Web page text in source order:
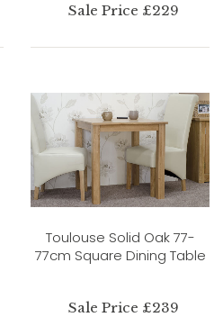
Sale Price £229
Toulouse Solid Oak 77-
77cm Square Dining Table
Sale Price £239